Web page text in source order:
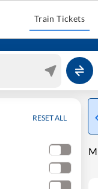
Train Tickets
RESET ALL